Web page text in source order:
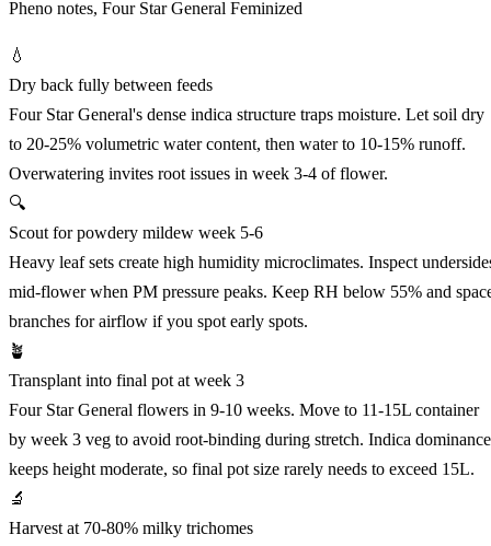
Pheno notes, Four Star General Feminized
💧
Dry back fully between feeds
Four Star General's dense indica structure traps moisture. Let soil dry
to 20-25% volumetric water content, then water to 10-15% runoff.
Overwatering invites root issues in week 3-4 of flower.
🔍
Scout for powdery mildew week 5-6
Heavy leaf sets create high humidity microclimates. Inspect
mid-flower when PM pressure peaks. Keep RH below 55% and
branches for airflow if you spot early spots.
🪴
Transplant into final pot at week 3
Four Star General flowers in 9-10 weeks. Move to 11-15L container
by week 3 veg to avoid root-binding during stretch. Indica dominance
keeps height moderate, so final pot size rarely needs to exceed 15L.
🔬
Harvest at 70-80% milky trichomes